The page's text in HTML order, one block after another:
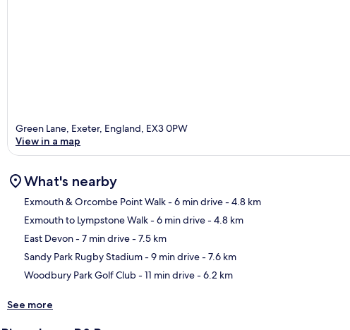
Green Lane, Exeter, England, EX3 0PW
View in a map
What's nearby
Exmouth & Orcombe Point Walk- 6 min drive- 4.8 km
Exmouth to Lympstone Walk- 6 min drive- 4.8 km
East Devon- 7 min drive- 7.5 km
Sandy Park Rugby Stadium- 9 min drive- 7.6 km
Woodbury Park Golf Club- 11 min drive- 6.2 km
See more